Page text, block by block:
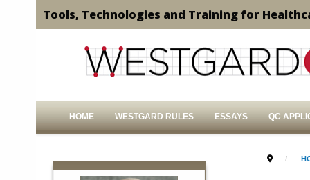
Tools, Technologies and Training for
HOME WESTGARD RULES ESSAYS QC